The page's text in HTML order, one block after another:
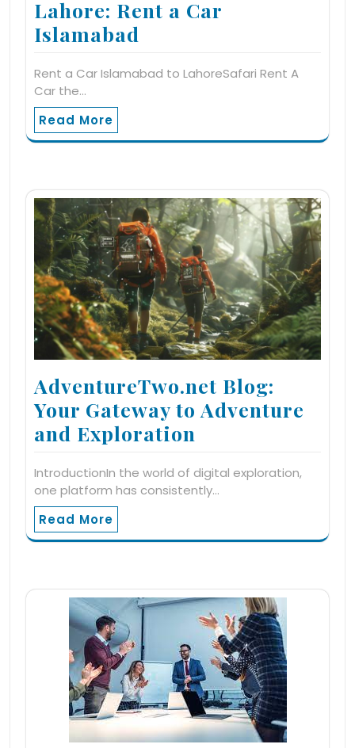
Lahore: Rent a Car
Islamabad
Rent a Car Islamabad to LahoreSafari Rent A
Car the…
Read More
AdventureTwo.net Blog:
Your Gateway to Adventure
and Exploration
IntroductionIn the world of digital exploration,
one platform has consistently…
Read More